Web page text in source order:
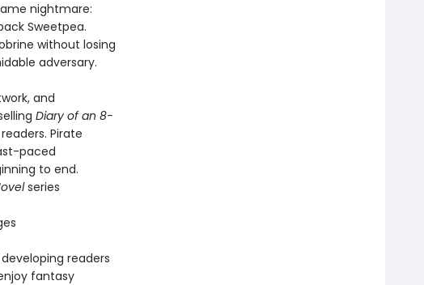
nightmare:
Sweetpea.
without losing
adversary.
and
Diary of an 8-
Pirate
paced
to end.
series
readers
fantasy